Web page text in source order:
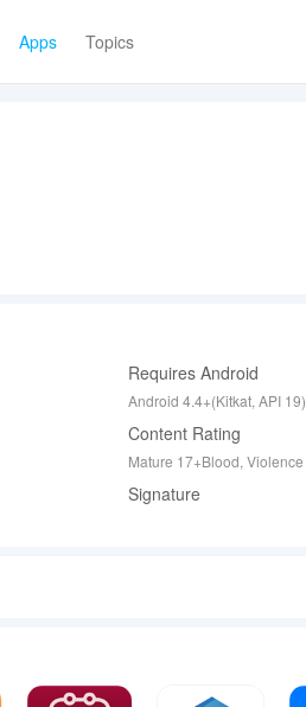
Apps Topics
Requires Android
Android 4.4+(Kitkat, API 19)
Content Rating
Mature 17+Blood, Violence
Signature